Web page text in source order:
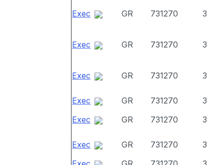
Exec GR 731270 3
Exec GR 731270 3
Exec GR 731270 3
Exec GR 731270
3
Exec
GR 731270 3
Exec GR 731270
3